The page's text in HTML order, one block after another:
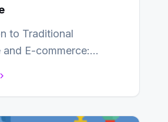
to Traditional
and E-commerce: